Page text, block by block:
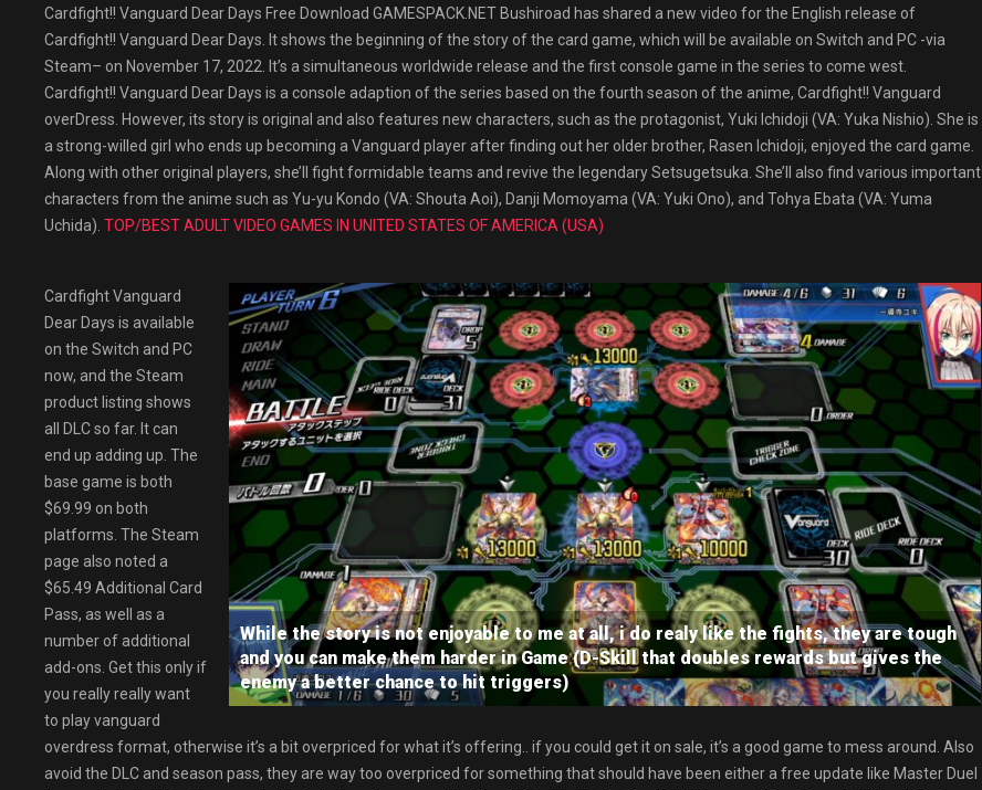
Cardfight!! Vanguard Dear Days Free Download GAMESPACK.NET Bushiroad has shared a new video for the English release of
Cardfight!! Vanguard Dear Days. It shows the beginning of the story of the card game, which will be available on Switch and PC -via
Steam– on November 17, 2022. It’s a simultaneous worldwide release and the first console game in the series to come west.
Cardfight!! Vanguard Dear Days is a console adaption of the series based on the fourth season of the anime, Cardfight!! Vanguard
overDress. However, its story is original and also features new characters, such as the protagonist, Yuki Ichidoji (VA: Yuka Nishio). She is
a strong-willed girl who ends up becoming a Vanguard player after finding out her older brother, Rasen Ichidoji, enjoyed the card game.
Along with other original players, she’ll fight formidable teams and revive the legendary Setsugetsuka. She’ll also find various important
characters from the anime such as Yu-yu Kondo (VA: Shouta Aoi), Danji Momoyama (VA: Yuki Ono), and Tohya Ebata (VA: Yuma
Uchida). TOP/BEST ADULT VIDEO GAMES IN UNITED STATES OF AMERICA (USA)
While the story is not enjoyable to me at all, i do realy like the fights, they are tough
and you can make them harder in Game (D-Skill that doubles rewards but gives the
enemy a better chance to hit triggers)
Cardfight Vanguard
Dear Days is available
on the Switch and PC
now, and the Steam
product listing shows
all DLC so far. It can
end up adding up. The
base game is both
$69.99 on both
platforms. The Steam
page also noted a
$65.49 Additional Card
Pass, as well as a
number of additional
add-ons. Get this only if
you really really want
to play vanguard
overdress format, otherwise it’s a bit overpriced for what it’s offering.. if you could get it on sale, it’s a good game to mess around. Also
avoid the DLC and season pass, they are way too overpriced for something that should have been either a free update like Master Duel